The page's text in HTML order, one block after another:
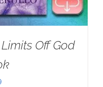
Off God